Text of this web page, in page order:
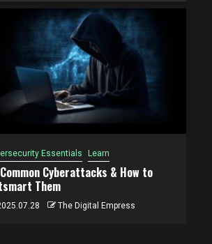
Essentials Learn
Cyberattacks & How to
Them
The Digital Empress